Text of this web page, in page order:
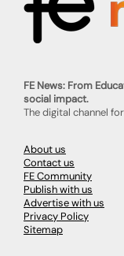
FE News: From
social impact.
The digital channel
About us
Contact us
FE Community
Publish with us
Advertise with us
Privacy Policy
Sitemap